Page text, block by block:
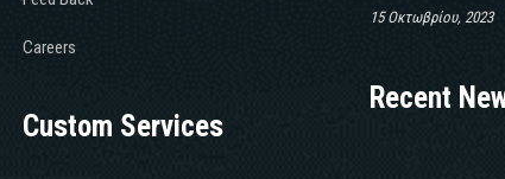
Careers
Custom Services
15 Οκτωβρίου, 2023
Recent